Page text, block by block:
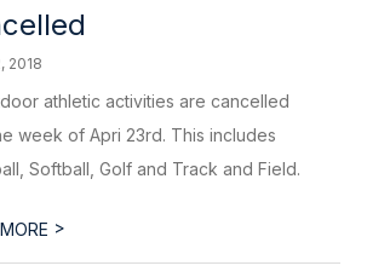
2018
athletic activities are cancelled
week of Apri 23rd. This includes
Softball, Golf and Track and Field.
>